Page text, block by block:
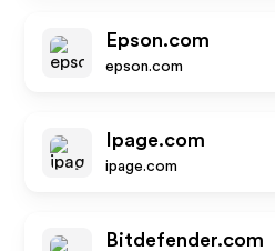
Epson.com
epson.com
Ipage.com
ipage.com
Bitdefender.com